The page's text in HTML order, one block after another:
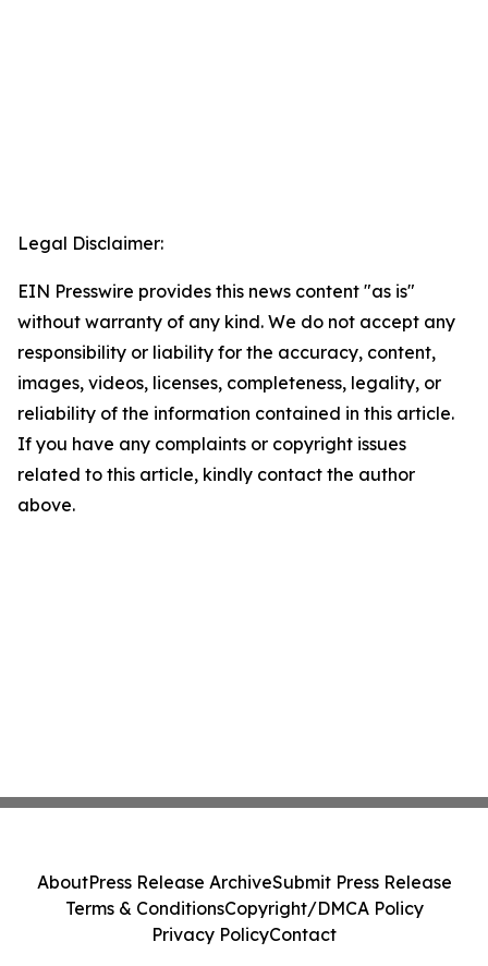
Legal Disclaimer:
EIN Presswire provides this news content "as is"
without warranty of any kind. We do not accept any
responsibility or liability for the accuracy, content,
images, videos, licenses, completeness, legality, or
reliability of the information contained in this article.
If you have any complaints or copyright issues
related to this article, kindly contact the author
above.
AboutPress Release ArchiveSubmit Press Release
Terms & ConditionsCopyright/DMCA Policy
Privacy PolicyContact